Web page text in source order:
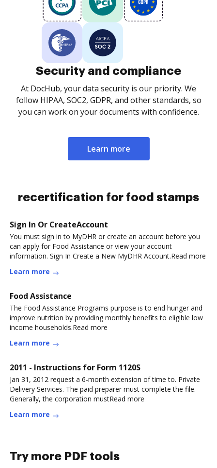
Security and compliance
At DocHub, your data security is our priority. We
follow HIPAA, SOC2, GDPR, and other standards, so
you can work on your documents with confidence.
Learn more
recertification for food stamps
Sign In Or CreateAccount
You must sign in to MyDHR or create an account before you
can apply for Food Assistance or view your account
information. Sign In Create a New MyDHR Account.Read more
Learn more
Food Assistance
The Food Assistance Programs purpose is to end hunger and
improve nutrition by providing monthly benefits to eligible low
income households.Read more
Learn more
2011 - Instructions for Form 1120S
Jan 31, 2012 request a 6-month extension of time to. Private
Delivery Services. The paid preparer must complete the file.
Generally, the corporation mustRead more
Learn more
Try more PDF tools